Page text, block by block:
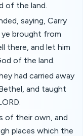
of the land.
saying, Carry
brought from
there, and let him
of the land.
had carried away
and taught
of their own, and
places which the